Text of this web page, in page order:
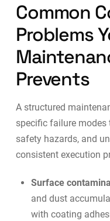
Common
Problems
Prevents
A structured
specific failure modes
safety hazards, and
consistent execution
Surface
and dust
with coating